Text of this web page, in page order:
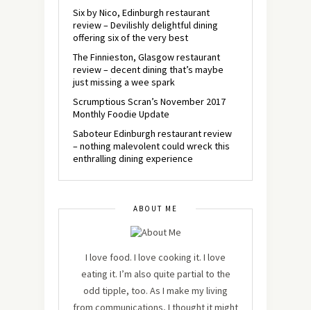
Six by Nico, Edinburgh restaurant
review – Devilishly delightful dining
offering six of the very best
The Finnieston, Glasgow restaurant
review – decent dining that’s maybe
just missing a wee spark
Scrumptious Scran’s November 2017
Monthly Foodie Update
Saboteur Edinburgh restaurant review
– nothing malevolent could wreck this
enthralling dining experience
ABOUT ME
I love food. I love cooking it. I love
eating it. I’m also quite partial to the
odd tipple, too. As I make my living
from communications, I thought it might